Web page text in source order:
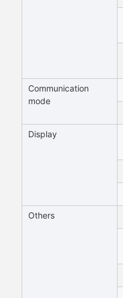
Communication
mode
Display
Others